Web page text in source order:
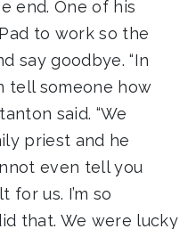
end. One of his
to work so the
say goodbye. “In
tell someone how
said. “We
priest and he
even tell you
us. I’m so
that. We were lucky